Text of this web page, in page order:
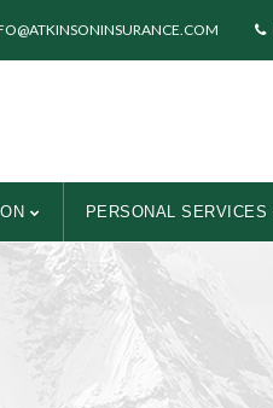
PERSONAL SERVICES